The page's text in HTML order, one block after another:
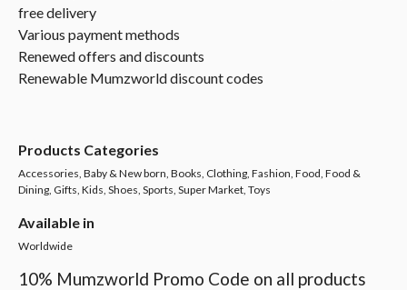
free delivery
Various payment methods
Renewed offers and discounts
Renewable Mumzworld discount codes
Products Categories
Accessories, Baby & New born, Books, Clothing, Fashion, Food, Food &
Dining, Gifts, Kids, Shoes, Sports, Super Market, Toys
Available in
Worldwide
10% Mumzworld Promo Code on all products